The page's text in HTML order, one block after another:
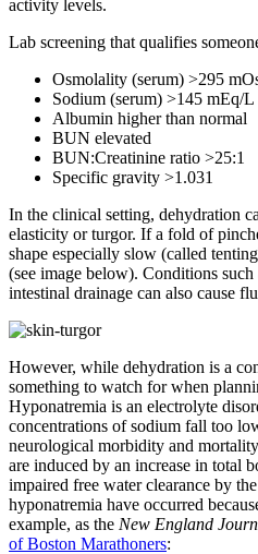
activity levels.
Lab screening that qualifies
Osmolality (serum) >295
Sodium (serum) >145 mEq/L
Albumin higher than normal
BUN elevated
BUN:Creatinine ratio >25:1
Specific gravity >1.031
In the clinical setting, dehydration
elasticity or turgor. If a fold of
shape especially slow (called
(see image below). Conditions
intestinal drainage can also cause
However, while dehydration is a
something to watch for when
Hyponatremia is an electrolyte
concentrations of sodium fall too
neurological morbidity and
are induced by an increase in total
impaired free water clearance by
hyponatremia have occurred
example, as the New England
of Boston Marathoners: